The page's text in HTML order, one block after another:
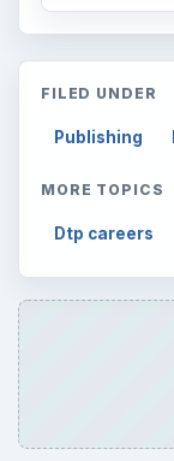
FILED UNDER
Publishing
MORE TOPICS
Dtp careers